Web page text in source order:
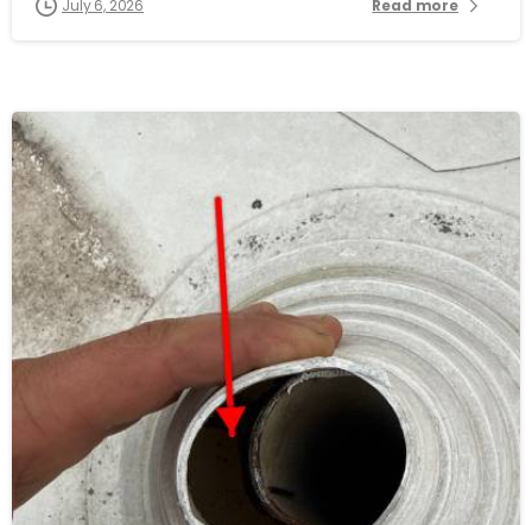
July 6, 2026 Read more